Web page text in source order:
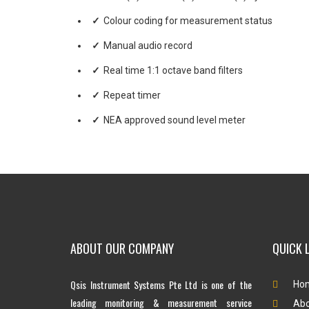
Colour coding for measurement status
Manual audio record
Real time 1:1 octave band filters
Repeat timer
NEA approved sound level meter
ABOUT OUR COMPANY
Qsis Instrument Systems Pte Ltd is one of the
leading monitoring & measurement service
QUICK